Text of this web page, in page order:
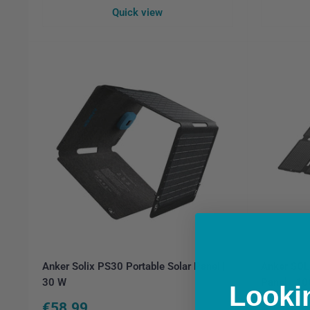
Quick view
Anker Solix PS30 Portable Solar Panel |
30 W